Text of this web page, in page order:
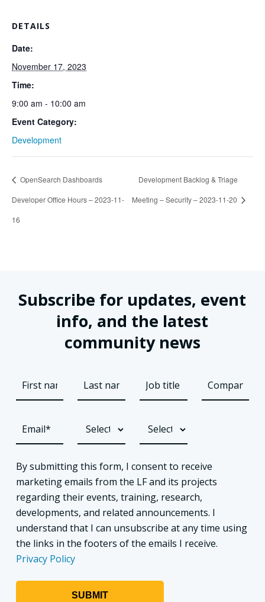
DETAILS
Date:
November 17, 2023
Time:
9:00 am - 10:00 am
Event Category:
Development
OpenSearch Dashboards
Developer Office Hours – 2023-11-
16
Development Backlog & Triage
Meeting – Security – 2023-11-20
Subscribe for updates, event
info, and the latest
community news
By submitting this form, I consent to receive
marketing emails from the LF and its projects
regarding their events, training, research,
developments, and related announcements. I
understand that I can unsubscribe at any time using
the links in the footers of the emails I receive.
Privacy Policy